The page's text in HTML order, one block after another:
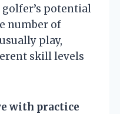
potential
number of
play,
skill levels
with practice